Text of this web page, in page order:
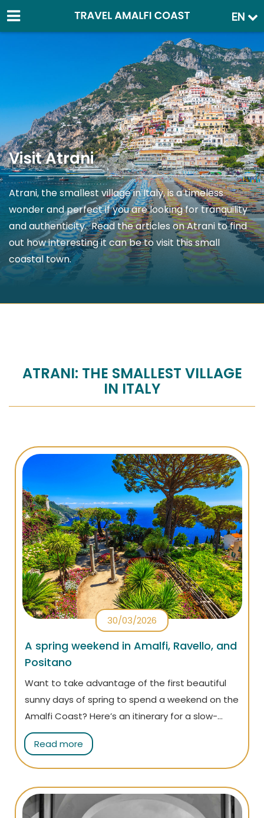
EN
Visit Atrani
Atrani, the smallest village in Italy, is a timeless
wonder and perfect if you are looking for tranquility
and authenticity. Read the articles on Atrani to find
out how interesting it can be to visit this small
coastal town.
ATRANI: THE SMALLEST VILLAGE
IN ITALY
30/03/2026
A spring weekend in Amalfi, Ravello, and
Positano
Want to take advantage of the first beautiful
sunny days of spring to spend a weekend on the
Amalfi Coast? Here’s an itinerary for a slow-
paced, relaxing getaway during the most
enchanting time of the year.
Read more